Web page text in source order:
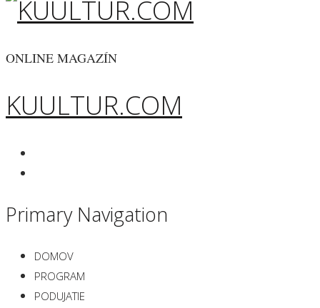
ONLINE MAGAZÍN
KUULTUR.COM
Primary Navigation
DOMOV
PROGRAM
PODUJATIE